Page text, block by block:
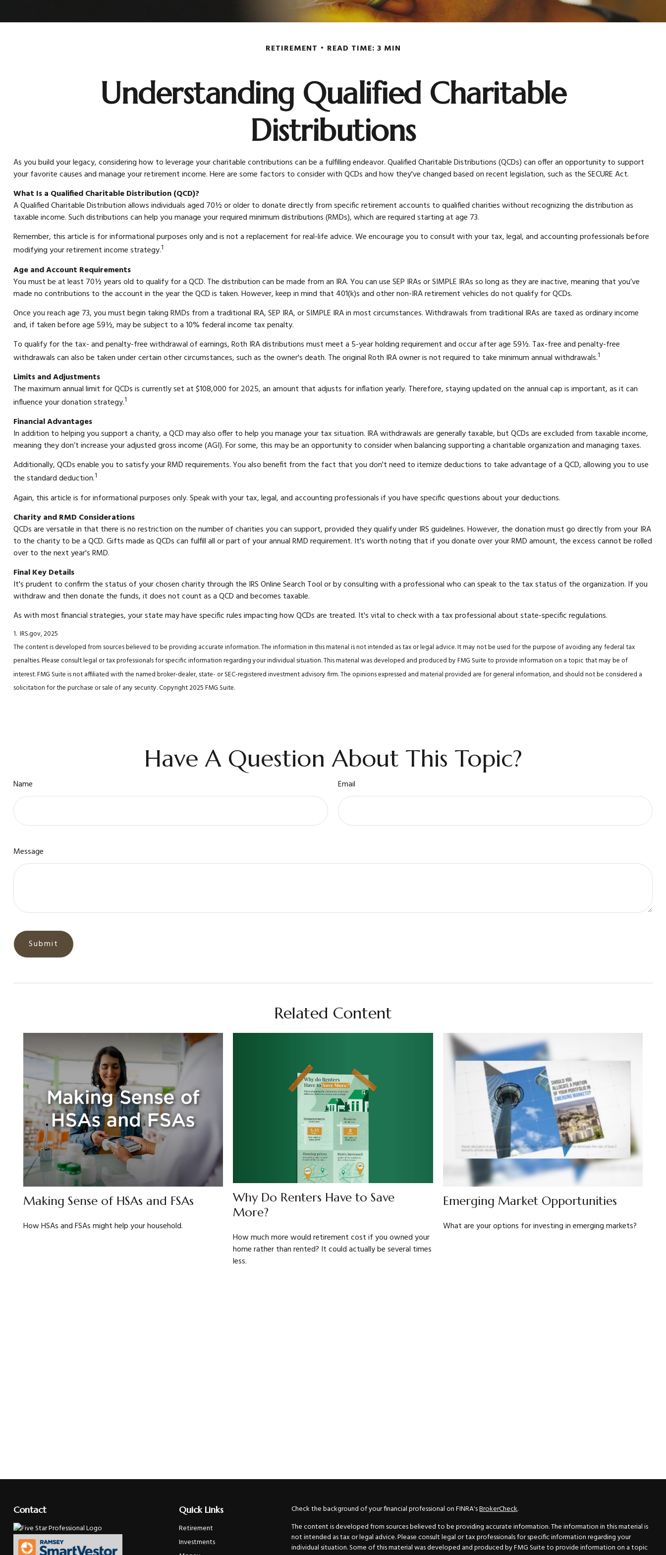
RETIREMENT READ TIME: 3 MIN
Understanding Qualified Charitable
Distributions
As you build your legacy, considering how to leverage your charitable contributions can be a fulfilling endeavor. Qualified Charitable Distributions (QCDs) can offer an opportunity to support
your favorite causes and manage your retirement income. Here are some factors to consider with QCDs and how they've changed based on recent legislation, such as the SECURE Act.
What Is a Qualified Charitable Distribution (QCD)?
A Qualified Charitable Distribution allows individuals aged 70½ or older to donate directly from specific retirement accounts to qualified charities without recognizing the distribution as
taxable income. Such distributions can help you manage your required minimum distributions (RMDs), which are required starting at age 73.
Remember, this article is for informational purposes only and is not a replacement for real-life advice. We encourage you to consult with your tax, legal, and accounting professionals before
modifying your retirement income strategy.1
Age and Account Requirements
You must be at least 70½ years old to qualify for a QCD. The distribution can be made from an IRA. You can use SEP IRAs or SIMPLE IRAs so long as they are inactive, meaning that you’ve
made no contributions to the account in the year the QCD is taken. However, keep in mind that 401(k)s and other non-IRA retirement vehicles do not qualify for QCDs.
Once you reach age 73, you must begin taking RMDs from a traditional IRA, SEP IRA, or SIMPLE IRA in most circumstances. Withdrawals from traditional IRAs are taxed as ordinary income
and, if taken before age 59½, may be subject to a 10% federal income tax penalty.
To qualify for the tax- and penalty-free withdrawal of earnings, Roth IRA distributions must meet a 5-year holding requirement and occur after age 59½. Tax-free and penalty-free
withdrawals can also be taken under certain other circumstances, such as the owner's death. The original Roth IRA owner is not required to take minimum annual withdrawals.1
Limits and Adjustments
The maximum annual limit for QCDs is currently set at $108,000 for 2025, an amount that adjusts for inflation yearly. Therefore, staying updated on the annual cap is important, as it can
influence your donation strategy.1
Financial Advantages
In addition to helping you support a charity, a QCD may also offer to help you manage your tax situation. IRA withdrawals are generally taxable, but QCDs are excluded from taxable income,
meaning they don’t increase your adjusted gross income (AGI). For some, this may be an opportunity to consider when balancing supporting a charitable organization and managing taxes.
Additionally, QCDs enable you to satisfy your RMD requirements. You also benefit from the fact that you don't need to itemize deductions to take advantage of a QCD, allowing you to use
the standard deduction.1
Again, this article is for informational purposes only. Speak with your tax, legal, and accounting professionals if you have specific questions about your deductions.
Charity and RMD Considerations
QCDs are versatile in that there is no restriction on the number of charities you can support, provided they qualify under IRS guidelines. However, the donation must go directly from your IRA
to the charity to be a QCD. Gifts made as QCDs can fulfill all or part of your annual RMD requirement. It's worth noting that if you donate over your RMD amount, the excess cannot be rolled
over to the next year's RMD.
Final Key Details
It's prudent to confirm the status of your chosen charity through the IRS Online Search Tool or by consulting with a professional who can speak to the tax status of the organization. If you
withdraw and then donate the funds, it does not count as a QCD and becomes taxable.
As with most financial strategies, your state may have specific rules impacting how QCDs are treated. It's vital to check with a tax professional about state-specific regulations.
1. IRS.gov, 2025
The content is developed from sources believed to be providing accurate information. The information in this material is not intended as tax or legal advice. It may not be used for the purpose of avoiding any federal tax
penalties. Please consult legal or tax professionals for specific information regarding your individual situation. This material was developed and produced by FMG Suite to provide information on a topic that may be of
interest. FMG Suite is not affiliated with the named broker-dealer, state- or SEC-registered investment advisory firm. The opinions expressed and material provided are for general information, and should not be considered a
solicitation for the purchase or sale of any security. Copyright 2025 FMG Suite.
Have A Question About This Topic?
Name Email
Message
Related Content
Making Sense of HSAs and FSAs
How HSAs and FSAs might help your household.
Why Do Renters Have to Save
More?
How much more would retirement cost if you owned your
home rather than rented? It could actually be several times
less.
Emerging Market Opportunities
What are your options for investing in emerging markets?
Contact
Quick Links
Retirement
Investments
Check the background of your financial professional on FINRA'sBrokerCheck.
The content is developed from sources believed to be providing accurate information. The information in this material is
not intended as tax or legal advice. Please consult legal or tax professionals for specific information regarding your
individual situation. Some of this material was developed and produced by FMG Suite to provide information on a topic